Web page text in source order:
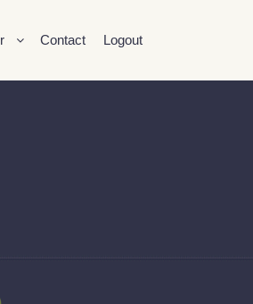
Contact Logout